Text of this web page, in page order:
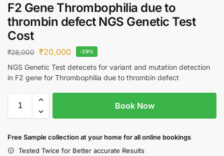
F2 Gene Thrombophilia due to
thrombin defect NGS Genetic Test
Cost
₹28,000 ₹20,000 -29%
NGS Genetic Test detecets for variant and mutation detection
in F2 gene for Thrombophilia due to thrombin defect
Book Now
Free Sample collection at your homefor all online bookings
Tested Twice for Better accurate Results